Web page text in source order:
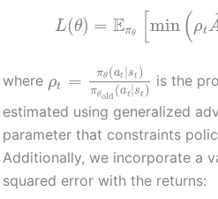
L(θ) = Eπθ min (ρt
where ρt = πθ (at st )
πθold (at st )
is the
estimated using generalized
parameter that constraints
Additionally, we incorporate a
squared error with the returns: